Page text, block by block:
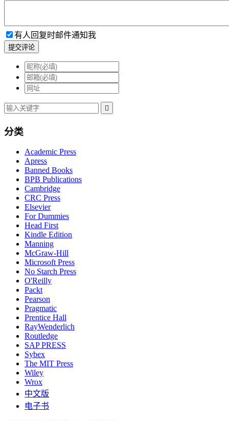
有人回复时邮件通知我
提交评论

分类
Academic Press
Apress
Banned Books
BPB Publications
Cambridge
CRC Press
Elsevier
For Dummies
Head First
Kindle Edition
Manning
McGraw-Hill
Microsoft Press
No Starch Press
O'Reilly
Packt
Pearson
Pragmatic
Prentice Hall
RayWenderlich
Routledge
SAP PRESS
Sybex
The MIT Press
Wiley
Wrox
中文版
电子书